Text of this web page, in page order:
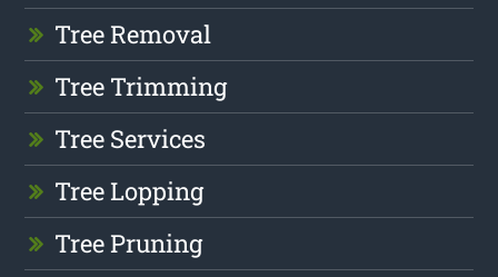
Tree Removal
Tree Trimming
Tree Services
Tree Lopping
Tree Pruning